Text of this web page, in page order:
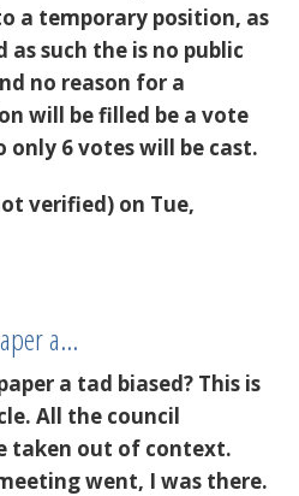
a temporary position, as
as such the is no public
no reason for a
will be filled be a vote
only 6 votes will be cast.
verified) on Tue,
a…
a tad biased? This is
All the council
taken out of context.
went, I was there.